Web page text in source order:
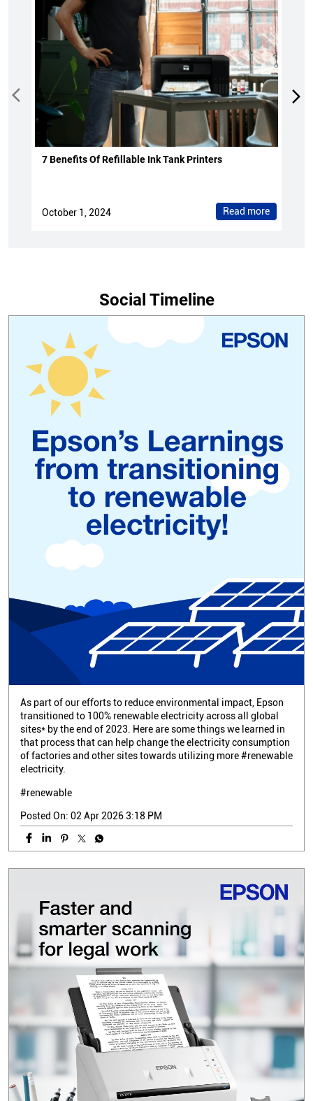
7 Benefits Of Refillable Ink Tank Printers
October 1, 2024 Read more
Social Timeline
As part of our efforts to reduce environmental impact, Epson
transitioned to 100% renewable electricity across all global
sites* by the end of 2023. Here are some things we learned in
that process that can help change the electricity consumption
of factories and other sites towards utilizing more #renewable
electricity.
#renewable
Posted On: 02 Apr 2026 3:18 PM